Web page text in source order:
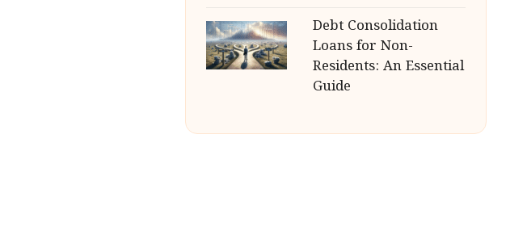
Debt Consolidation
Loans for Non-
Residents: An Essential
Guide